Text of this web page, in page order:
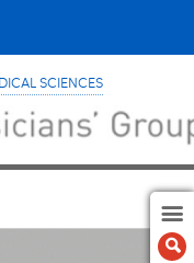
SCIENCES